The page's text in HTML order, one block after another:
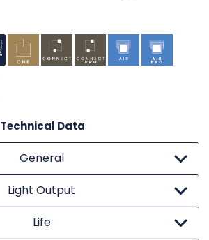
Technical Data
General
Light Output
Life